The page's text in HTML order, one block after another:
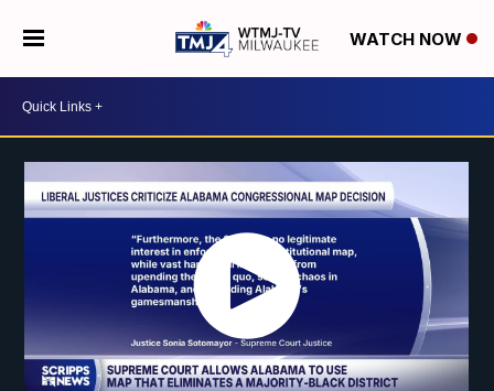
WATCH NOW